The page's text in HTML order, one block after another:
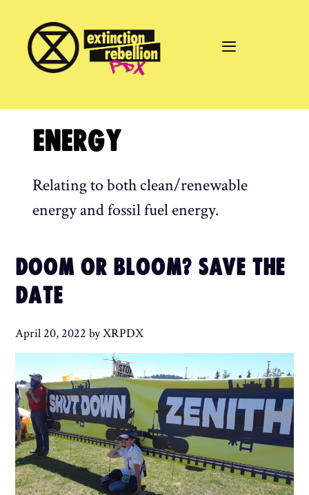
content
ENERGY
Relating to both clean/renewable
energy and fossil fuel energy.
DOOM OR BLOOM? SAVE THE
DATE
April 20, 2022 byXRPDX